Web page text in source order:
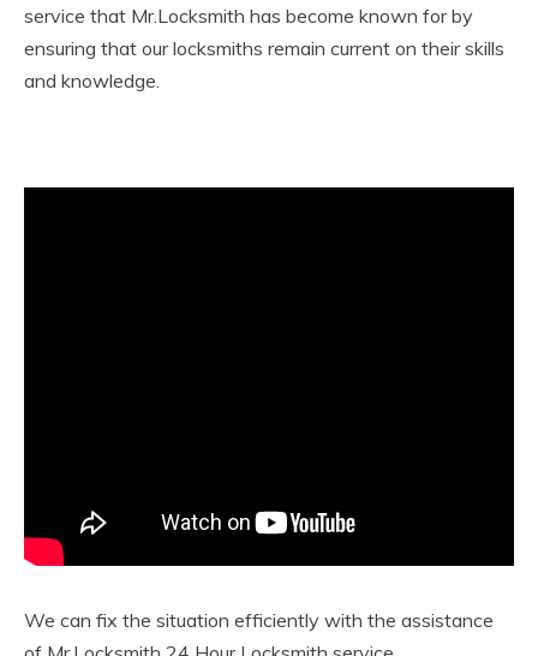
service that Mr.Locksmith has become known for by
ensuring that our locksmiths remain current on their skills
and knowledge.
We can fix the situation efficiently with the assistance